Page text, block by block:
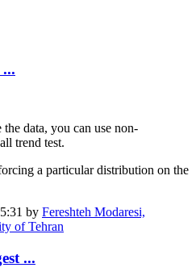
data, you can use non-
trend test.
a ​particular ​distribution on ​the
by Fereshteh Modaresi,
of Tehran
...